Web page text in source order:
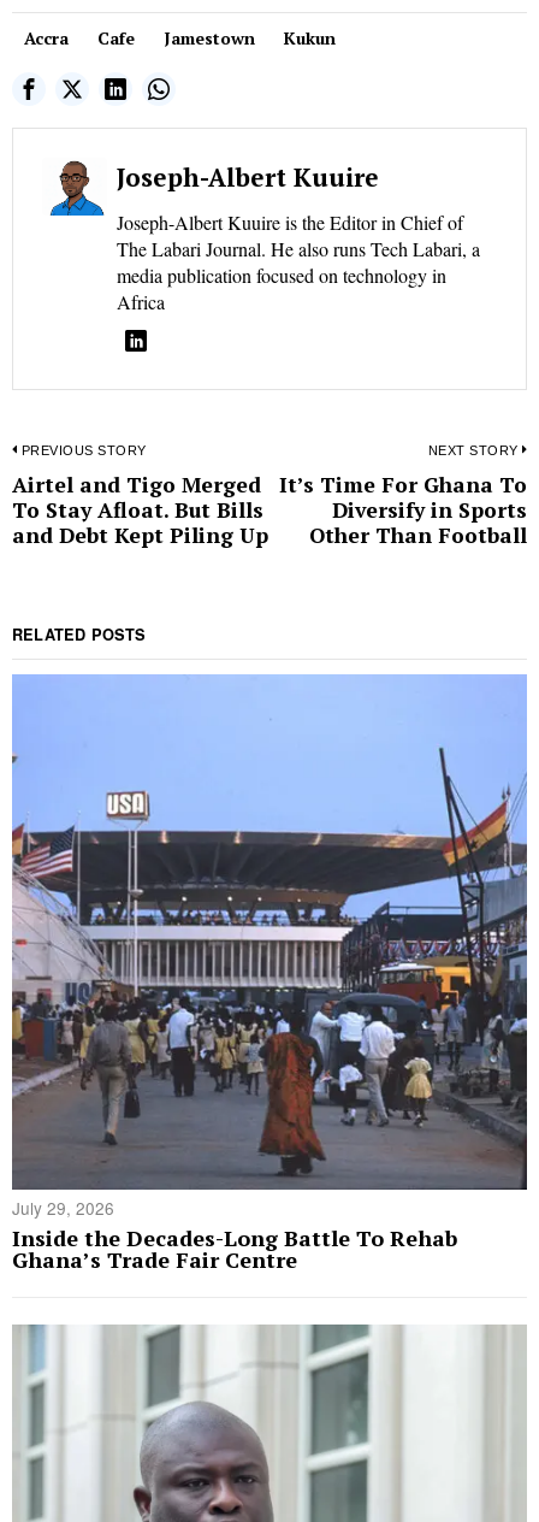
Accra Cafe Jamestown Kukun
Joseph-Albert Kuuire
Joseph-Albert Kuuire is the Editor in Chief of
The Labari Journal. He also runs Tech Labari, a
media publication focused on technology in
Africa
Post
navigation
PREVIOUS STORY
Previous
post:
Airtel and Tigo Merged
To Stay Afloat. But Bills
and Debt Kept Piling Up
NEXT STORY
It’s Time For Ghana To
Diversify in Sports
Other Than Football
RELATED POSTS
July 29, 2026
Inside the Decades-Long Battle To Rehab
Ghana’s Trade Fair Centre